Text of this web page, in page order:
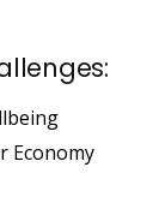
Economy